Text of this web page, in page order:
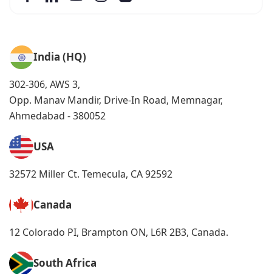
India (HQ)
302-306, AWS 3,
Opp. Manav Mandir, Drive-In Road, Memnagar,
Ahmedabad - 380052
USA
32572 Miller Ct. Temecula, CA 92592
Canada
12 Colorado PI, Brampton ON, L6R 2B3, Canada.
South Africa